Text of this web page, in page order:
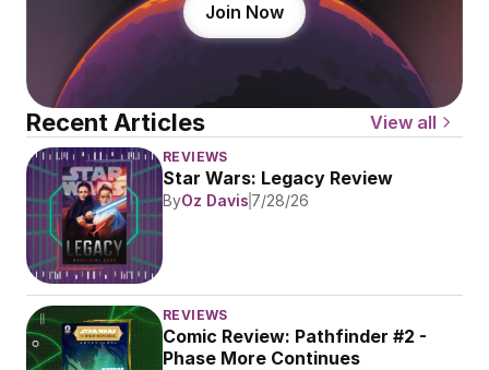
Join Now
Recent Articles View all
REVIEWS
Star Wars: Legacy Review
ByOz Davis 7/28/26
REVIEWS
Comic Review: Pathfinder #2 -
Phase More Continues